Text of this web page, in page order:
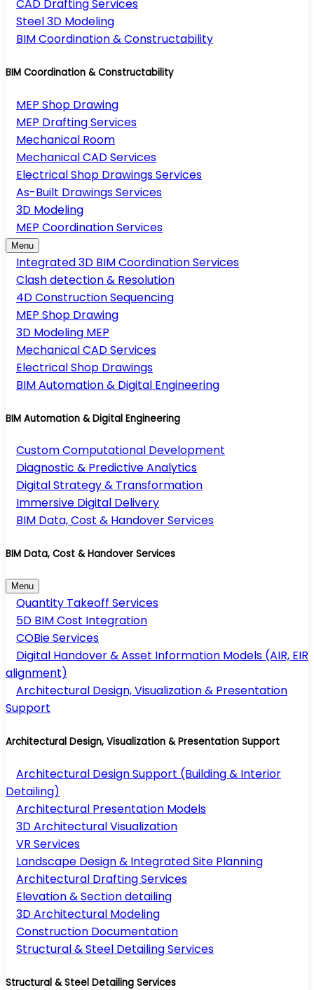
CAD Drafting Services
Steel 3D Modeling
BIM Coordination & Constructability
BIM Coordination & Constructability
MEP Shop Drawing
MEP Drafting Services
Mechanical Room
Mechanical CAD Services
Electrical Shop Drawings Services
As-Built Drawings Services
3D Modeling
MEP Coordination Services
Menu
Integrated 3D BIM Coordination Services
Clash detection & Resolution
4D Construction Sequencing
MEP Shop Drawing
3D Modeling MEP
Mechanical CAD Services
Electrical Shop Drawings
BIM Automation & Digital Engineering
BIM Automation & Digital Engineering
Custom Computational Development
Diagnostic & Predictive Analytics
Digital Strategy & Transformation
Immersive Digital Delivery
BIM Data, Cost & Handover Services
BIM Data, Cost & Handover Services
Menu
Quantity Takeoff Services
5D BIM Cost Integration
COBie Services
Digital Handover & Asset Information Models (AIR, EIR
alignment)
Architectural Design, Visualization & Presentation
Support
Architectural Design, Visualization & Presentation Support
Architectural Design Support (Building & Interior
Detailing)
Architectural Presentation Models
3D Architectural Visualization
VR Services
Landscape Design & Integrated Site Planning
Architectural Drafting Services
Elevation & Section detailing
3D Architectural Modeling
Construction Documentation
Structural & Steel Detailing Services
Structural & Steel Detailing Services